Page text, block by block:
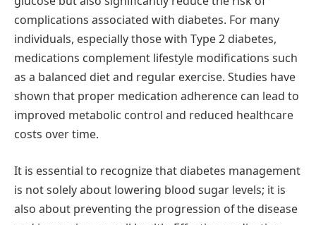
complications associated with diabetes. For many
individuals, especially those with Type 2 diabetes,
medications complement lifestyle modifications such
as a balanced diet and regular exercise. Studies have
shown that proper medication adherence can lead to
improved metabolic control and reduced healthcare
costs over time.
It is essential to recognize that diabetes management
is not solely about lowering blood sugar levels; it is
also about preventing the progression of the disease